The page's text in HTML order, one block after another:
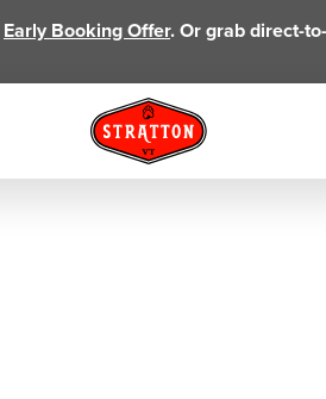
Early Booking Offer. Or grab direct-